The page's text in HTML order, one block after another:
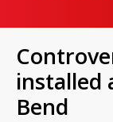
installed
Bend